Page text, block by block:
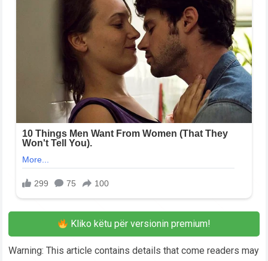
Kliko këtu për versionin premium!
Warning: This article contains details that come readers may